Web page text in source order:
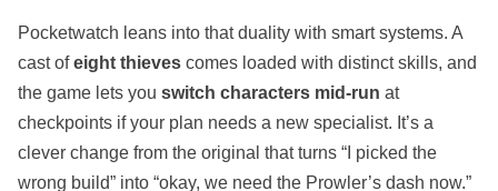
Pocketwatch leans into that duality with smart systems. A
cast ofeight thieves comes loaded with distinct skills, and
the game lets you switch characters mid‑run at
checkpoints if your plan needs a new specialist. It’s a
clever change from the original that turns “I picked the
wrong build” into “okay, we need the Prowler’s dash now.”